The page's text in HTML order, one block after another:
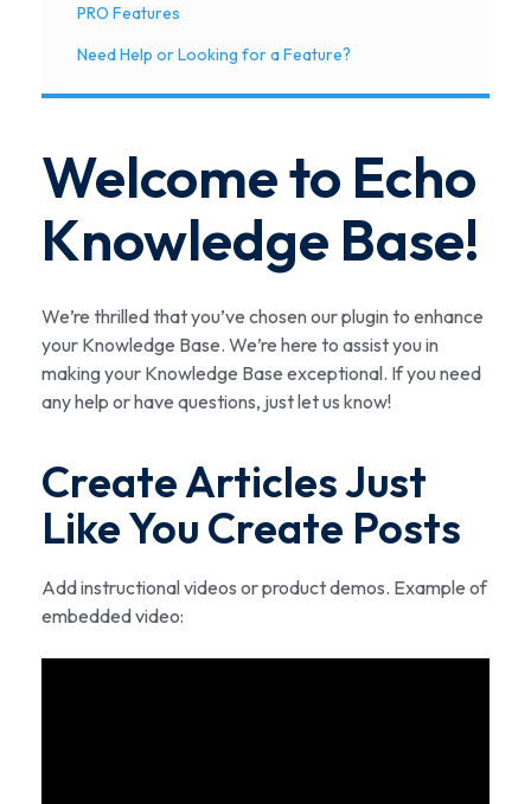
PRO Features
Need Help or Looking for a Feature?
Welcome to Echo
Knowledge Base!
We’re thrilled that you’ve chosen our plugin to enhance
your Knowledge Base. We’re here to assist you in
making your Knowledge Base exceptional. If you need
any help or have questions, just let us know!
Create Articles Just
Like You Create Posts
Add instructional videos or product demos. Example of
embedded video: